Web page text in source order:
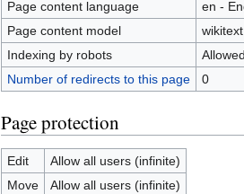
Page content language
en -
Page content model
wikitext
Indexing by robots
Number of redirects to this page
0
Page protection
Edit
Allow all users (infinite)
Move
Allow all users (infinite)